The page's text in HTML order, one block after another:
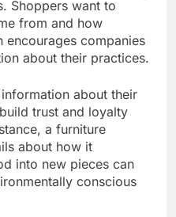
Shoppers want to
from and how
encourages companies
about their practices.
about their
trust and loyalty
a furniture
about how it
into new pieces can
conscious